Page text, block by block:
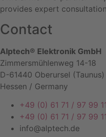
provides expert
Contact
Alptech® Elektronik GmbH
Zimmersmühlenweg 14-18
D-61440 Oberursel (Taunus)
Hessen / Germany
+49 (0) 61 71 / 97 99
+49 (0) 61 71 / 97 99
info@alptech.de